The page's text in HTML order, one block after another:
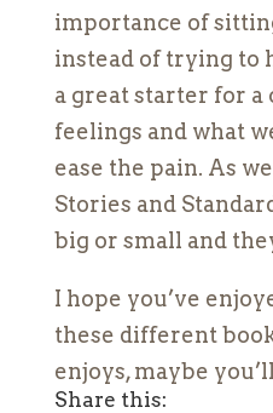
importance of
instead of trying to
a great starter for a
feelings and what
ease the pain. As
Stories and
big or small and
I hope you’ve
these different
enjoys, maybe
Share this: